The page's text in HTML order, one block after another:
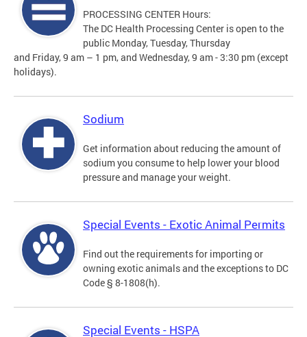
PROCESSING CENTER Hours:
The DC Health Processing Center is open to the
public Monday, Tuesday, Thursday
and Friday, 9 am – 1 pm, and Wednesday, 9 am - 3:30 pm (except
holidays).
Sodium
Get information about reducing the amount of
sodium you consume to help lower your blood
pressure and manage your weight.
Special Events - Exotic Animal Permits
Find out the requirements for importing or
owning exotic animals and the exceptions to DC
Code § 8-1808(h).
Special Events - HSPA